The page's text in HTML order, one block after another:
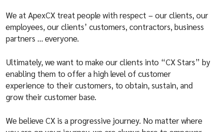
We at ApexCX treat people with respect – our clients, our
employees, our clients’ customers, contractors, business
partners … everyone.
Ultimately, we want to make our clients into “CX Stars” by
enabling them to offer a high level of customer
experience to their customers, to obtain, sustain, and
grow their customer base.
We believe CX is a progressive journey. No matter where